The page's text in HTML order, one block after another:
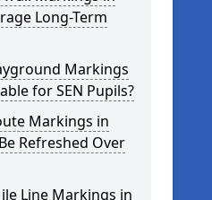
Long-Term
Markings
for SEN Pupils?
Markings in
Refreshed Over
Line Markings in